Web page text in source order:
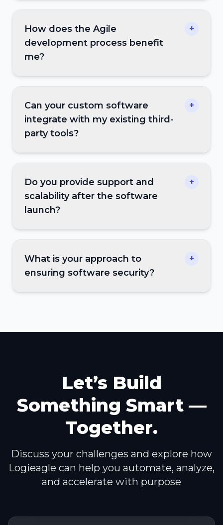
How does the Agile
development process benefit
me?
+
Can your custom software
integrate with my existing third-
party tools?
+
Do you provide support and
scalability after the software
launch?
+
What is your approach to
ensuring software security?
+
Let’s Build
Something Smart —
Together.
Discuss your challenges and explore how
Logieagle can help you automate, analyze,
and accelerate with purpose